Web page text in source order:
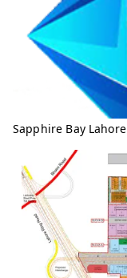
Sapphire Bay Lahore